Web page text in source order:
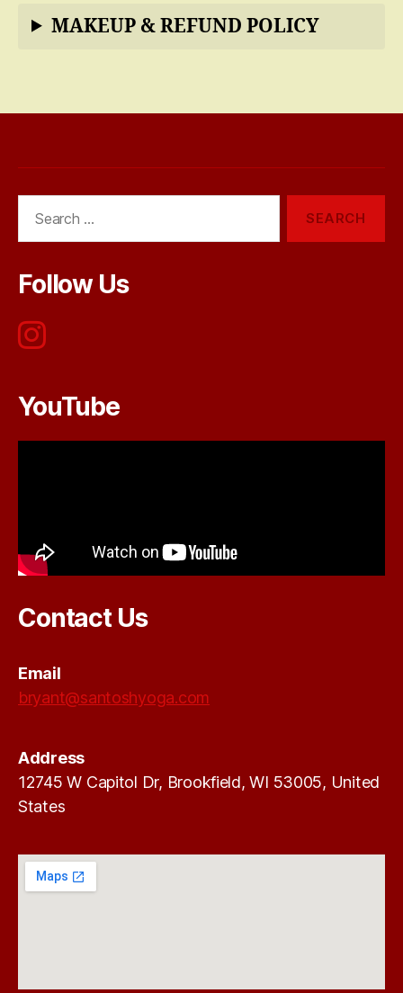
MAKEUP & REFUND POLICY
Follow Us
YouTube
Contact Us
Email
bryant@santoshyoga.com
Address
12745 W Capitol Dr, Brookfield, WI 53005, United
States